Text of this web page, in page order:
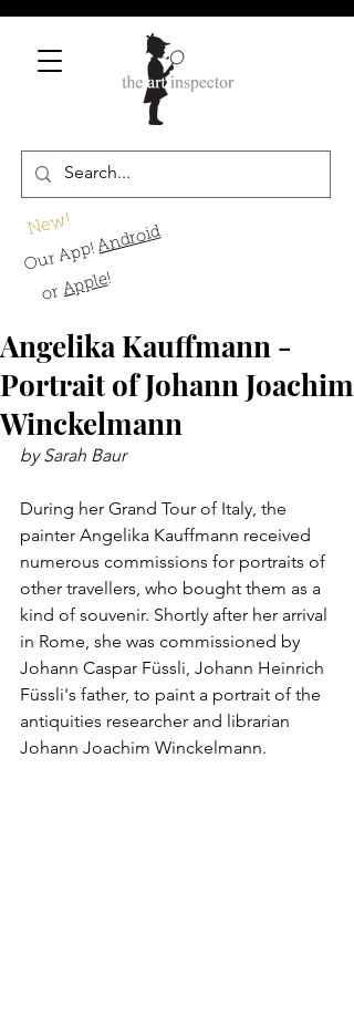
New!
Our App!Android
orApple!
Angelika Kauffmann -
Portrait of Johann Joachim
Winckelmann
by Sarah Baur
During her Grand Tour of Italy, the
painter Angelika Kauffmann received
numerous commissions for portraits of
other travellers, who bought them as a
kind of souvenir. Shortly after her arrival
in Rome, she was commissioned by
Johann Caspar Füssli, Johann Heinrich
Füssli's father, to paint a portrait of the
antiquities researcher and librarian
Johann Joachim Winckelmann.